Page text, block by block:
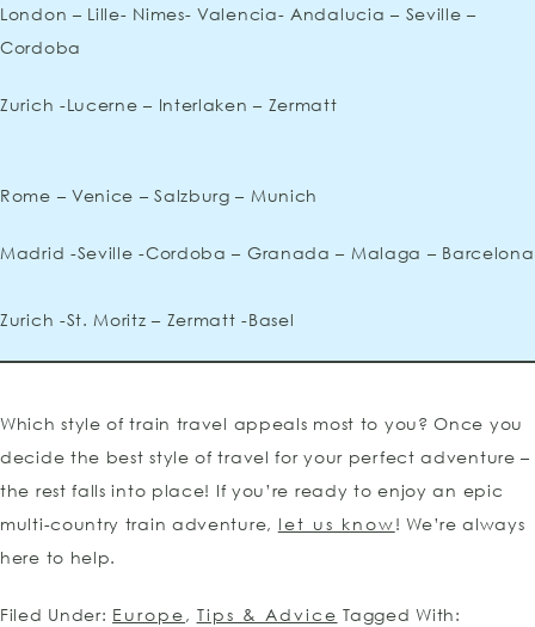
London – Lille- Nimes- Valencia- Andalucia – Seville –
Cordoba
Zurich -Lucerne – Interlaken – Zermatt
Rome – Venice – Salzburg – Munich
Madrid -Seville -Cordoba – Granada – Malaga – Barcelona
Zurich -St. Moritz – Zermatt -Basel
Which style of train travel appeals most to you? Once you
decide the best style of travel for your perfect adventure –
the rest falls into place! If you’re ready to enjoy an epic
multi-country train adventure, let us know! We’re always
here to help.
Filed Under: Europe, Tips & Advice Tagged With: